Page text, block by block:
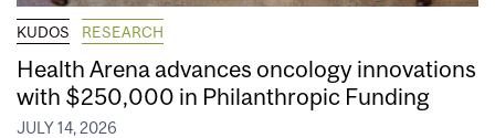
KUDOS RESEARCH
Health Arena advances oncology innovations
with $250,000 in Philanthropic Funding
JULY 14, 2026